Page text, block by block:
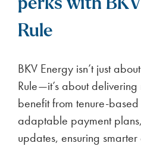
perks with
Rule
BKV Energy isn’t just
Rule—it’s about
benefit from tenure-
adaptable payment
updates, ensuring